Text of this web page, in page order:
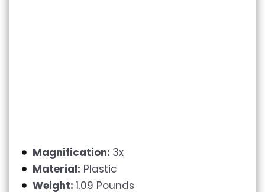
Magnification: 3x
Material: Plastic
Weight: 1.09 Pounds